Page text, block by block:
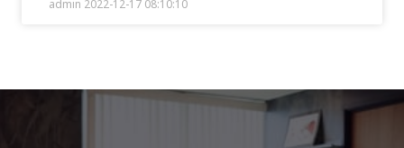
admin 2022-12-17 08:10:10